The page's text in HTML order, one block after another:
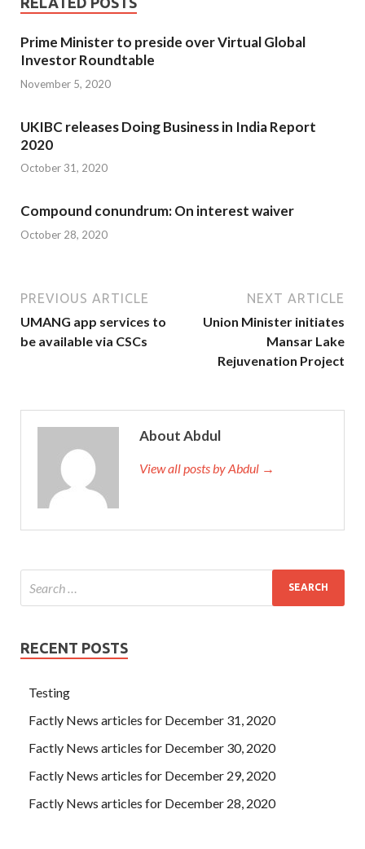
Prime Minister to preside over Virtual Global
Investor Roundtable
November 5, 2020
UKIBC releases Doing Business in India Report
2020
October 31, 2020
Compound conundrum: On interest waiver
October 28, 2020
PREVIOUS ARTICLE
UMANG app services to
be available via CSCs
NEXT ARTICLE
Union Minister initiates
Mansar Lake
Rejuvenation Project
About Abdul
View all posts by Abdul →
RECENT POSTS
Testing
Factly News articles for December 31, 2020
Factly News articles for December 30, 2020
Factly News articles for December 29, 2020
Factly News articles for December 28, 2020